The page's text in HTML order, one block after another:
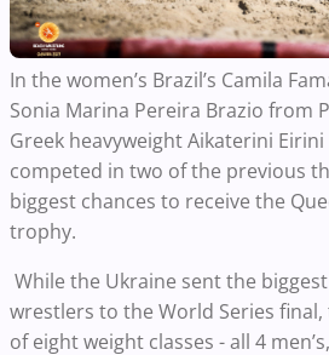
In the women’s Brazil’s Camila
Sonia Marina Pereira Brazio from
Greek heavyweight Aikaterini
competed in two of the previous
biggest chances to receive the
trophy.
While the Ukraine sent the
wrestlers to the World Series
of eight weight classes - all 4